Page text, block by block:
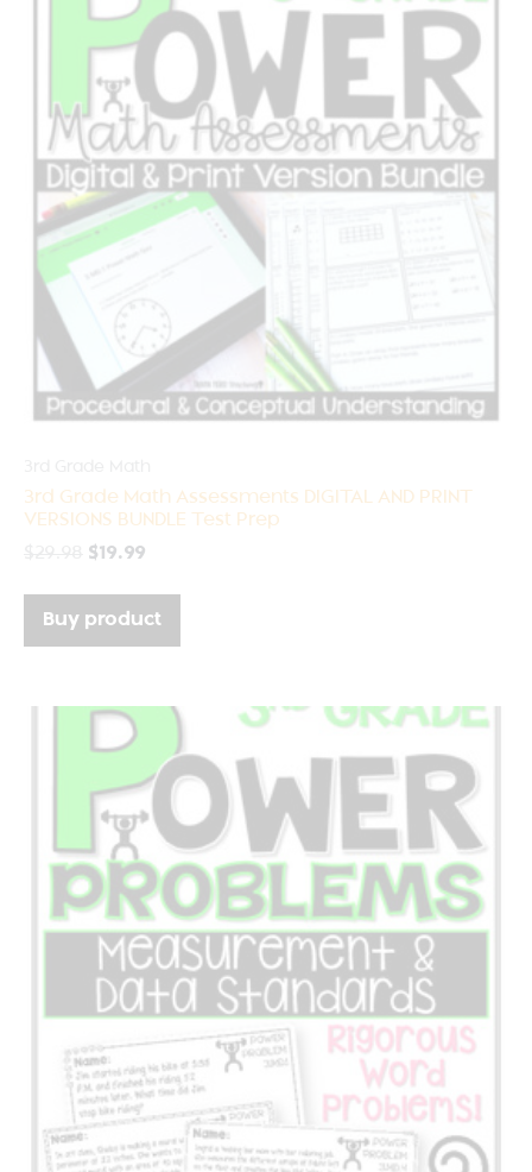
3rd Grade Math Assessments DIGITAL AND PRINT
VERSIONS BUNDLE Test Prep
$19.99
Buy product